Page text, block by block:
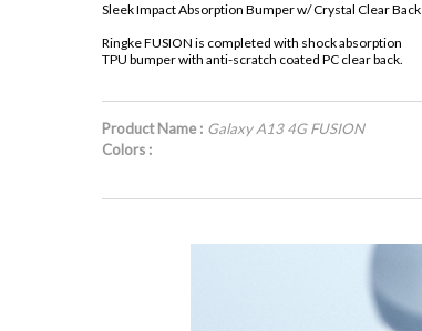
Sleek Impact Absorption Bumper w/ Crystal Clear Back
Ringke FUSION is completed with shock absorption
TPU bumper with anti-scratch coated PC clear back.
Product Name : Galaxy A13 4G FUSION
Colors :